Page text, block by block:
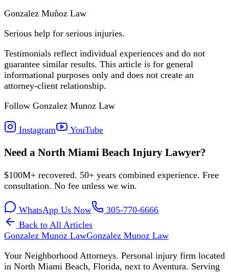
Gonzalez Muñoz Law
Serious help for serious injuries.
Testimonials reflect individual experiences and do not
guarantee similar results. This article is for general
informational purposes only and does not create an
attorney-client relationship.
Follow Gonzalez Munoz Law
Instagram YouTube
Need a North Miami Beach Injury Lawyer?
$100M+ recovered. 50+ years combined experience. Free
consultation. No fee unless we win.
WhatsApp Us Now
305-770-6666
Back to All Articles
Gonzalez Munoz LawGonzalez Munoz Law
Your Neighborhood Attorneys. Personal injury firm located
in North Miami Beach, Florida, next to Aventura. Serving